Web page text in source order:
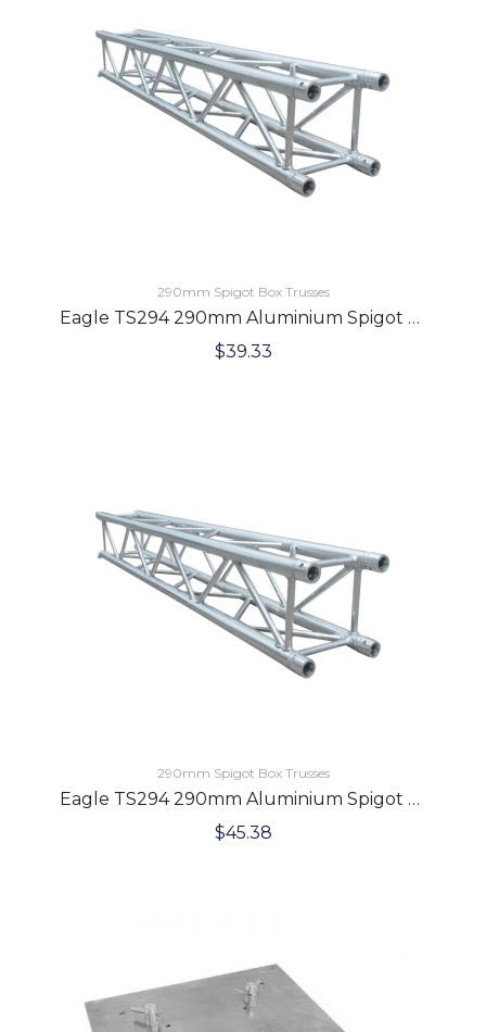
290mm Spigot Box Trusses
Eagle TS294 290mm Aluminium Spigot Box Lighting Truss 2 Meters
$39.33
290mm Spigot Box Trusses
Eagle TS294 290mm Aluminium Spigot Box Lighting Truss 3 Meters
$45.38